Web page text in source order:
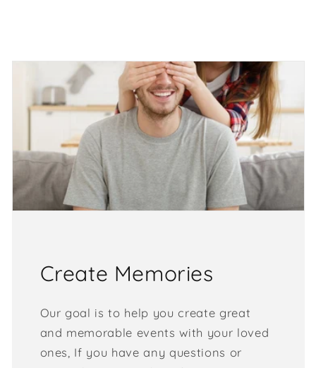
Create Memories
Our goal is to help you create great
and memorable events with your loved
ones, If you have any questions or